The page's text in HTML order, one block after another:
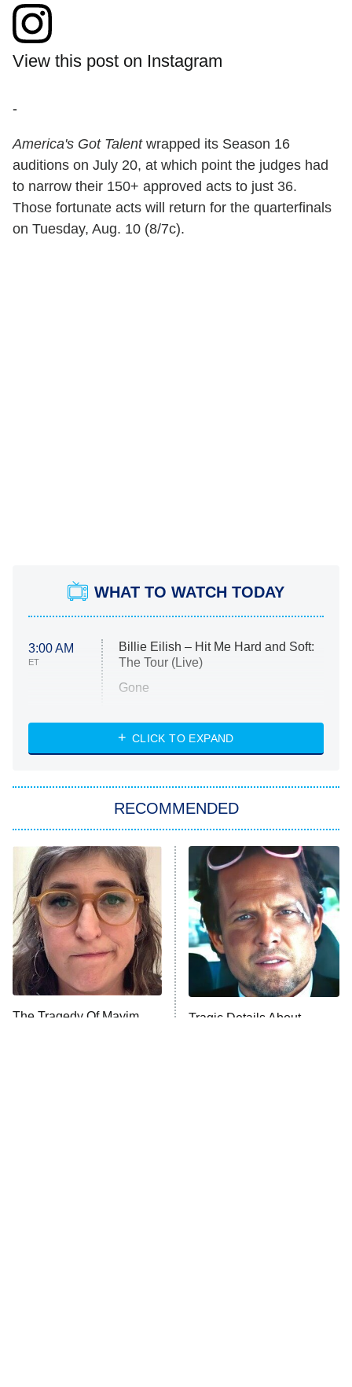
View this post on Instagram
-
America's Got Talentwrapped its Season 16
auditions on July 20, at which point the judges had
to narrow their 150+ approved acts to just 36.
Those fortunate acts will return for the quarterfinals
on Tuesday, Aug. 10 (8/7c).
WHAT TO WATCH TODAY
3:00 AM
ET
Billie Eilish – Hit Me Hard and Soft:
The Tour (Live)
Gone
My Life With the Walter Boys
Star Trek: Strange New Worlds
ET
Celebrity Family Feud
Jersey Shore: Family Vacation
The Real Housewives of Orange
County
8:05 PM
ET
NFL Hall of Fame Game
CLICK TO EXPAND
RECOMMENDED
The Tragedy Of Mayim
Tragic Details About